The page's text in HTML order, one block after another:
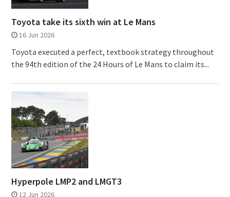
Toyota take its sixth win at Le Mans
16 Jun 2026
Toyota executed a perfect, textbook strategy throughout
the 94th edition of the 24 Hours of Le Mans to claim its...
Hyperpole LMP2 and LMGT3
12 Jun 2026